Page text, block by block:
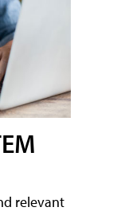
relevant